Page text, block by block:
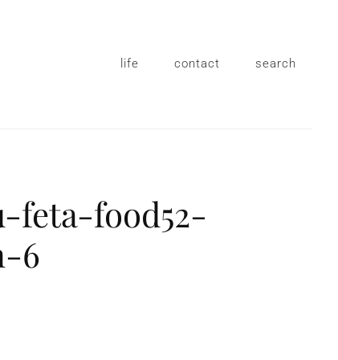
life contact search
feta-food52-
6